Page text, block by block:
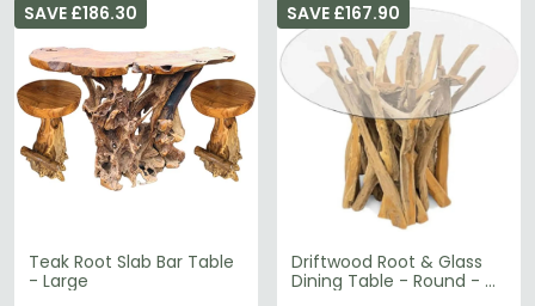
Teak Root Slab Bar Table
- Large
SAVE £186.30
Driftwood Root & Glass
Dining Table - Round - 4
SAVE £167.90